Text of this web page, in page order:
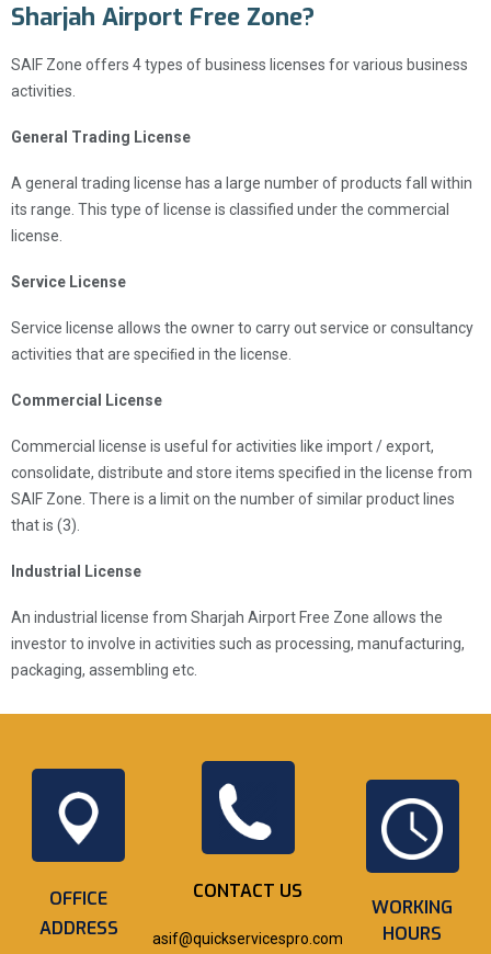
Sharjah Airport Free Zone?
SAIF Zone offers 4 types of business licenses for various business
activities.
General Trading License
A general trading license has a large number of products fall within
its range. This type of license is classified under the commercial
license.
Service License
Service license allows the owner to carry out service or consultancy
activities that are speciﬁed in the license.
Commercial License
Commercial license is useful for activities like import / export,
consolidate, distribute and store items specified in the license from
SAIF Zone. There is a limit on the number of similar product lines
that is (3).
Industrial License
An industrial license from Sharjah Airport Free Zone allows the
investor to involve in activities such as processing, manufacturing,
packaging, assembling etc.
OFFICE
ADDRESS
CONTACT US
asif@quickservicespro.com
WORKING
HOURS